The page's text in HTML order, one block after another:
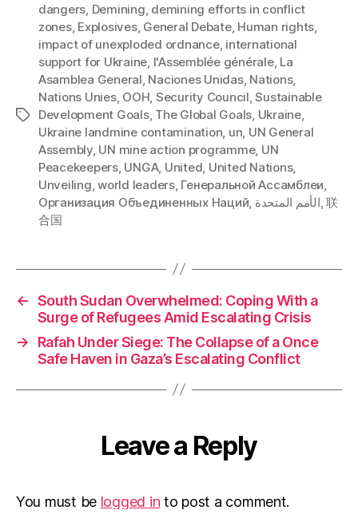
Tags
dangers, Demining, demining efforts in conflict
zones, Explosives, General Debate, Human rights,
impact of unexploded ordnance, international
support for Ukraine, l'Assemblée générale, La
Asamblea General, Naciones Unidas, Nations,
Nations Unies, OOH, Security Council,Sustainable
Development Goals, The Global Goals, Ukraine,
Ukraine landmine contamination, un, UN General
Assembly, UN mine action programme, UN
Peacekeepers, UNGA, United, United Nations,
Unveiling,world leaders, Генеральной Ассамблеи,
Организация Объединенных Наций, الأمم المتحدة,联
合国
← South Sudan Overwhelmed: Coping With a
Surge of Refugees Amid Escalating Crisis
→
Rafah Under Siege: The Collapse of a Once
Safe Haven in Gaza’s Escalating Conflict
Leave a Reply
You must be logged in to post a comment.